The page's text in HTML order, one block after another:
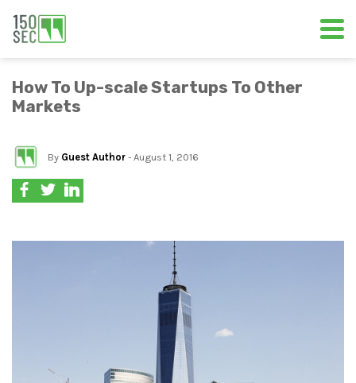
How To Up-scale Startups To Other
Markets
By Guest Author - August 1, 2016